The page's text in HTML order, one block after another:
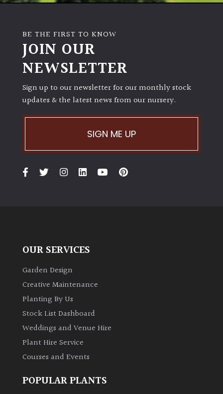
BE THE FIRST TO KNOW
JOIN OUR
NEWSLETTER
Sign up to our newsletter for our monthly stock
updates & the latest news from our nursery.
SIGN ME UP
OUR SERVICES
Garden Design
Creative Maintenance
Planting By Us
Stock List Dashboard
Weddings and Venue Hire
Plant Hire Service
Courses and Events
POPULAR PLANTS